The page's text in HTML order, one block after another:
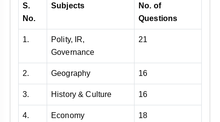
S.
No.
Subjects
No. of
Questions
1.
Polity, IR,
Governance
21
2. Geography 16
3. History & Culture 16
4. Economy 18